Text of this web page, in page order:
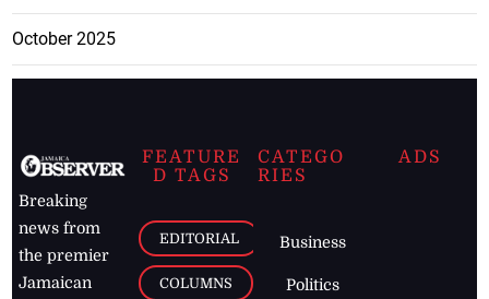
October 2025
Breaking
news from
the premier
Jamaican
FEATURE
D TAGS
EDITORIAL
COLUMNS
CATEGO
RIES
Business
Politics
ADS